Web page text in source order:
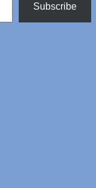
Subscribe